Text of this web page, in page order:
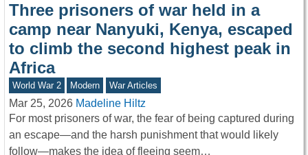
Three prisoners of war held in a
camp near Nanyuki, Kenya, escaped
to climb the second highest peak in
Africa
World War 2 Modern War Articles
Mar 25, 2026 Madeline Hiltz
For most prisoners of war, the fear of being captured during
an escape—and the harsh punishment that would likely
follow—makes the idea of fleeing seem…